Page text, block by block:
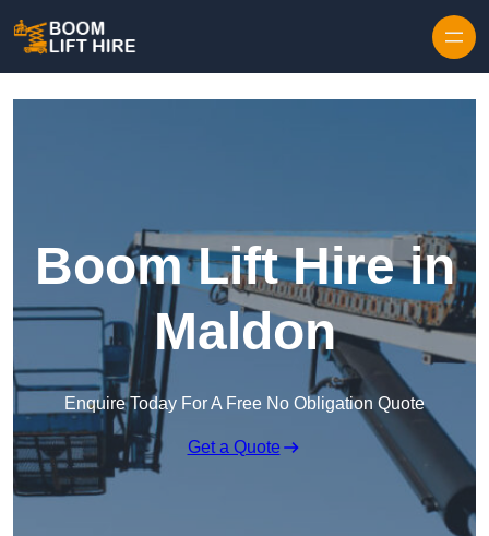
Boom Lift Hire in
Maldon
Enquire Today For A Free No Obligation Quote
Get a Quote